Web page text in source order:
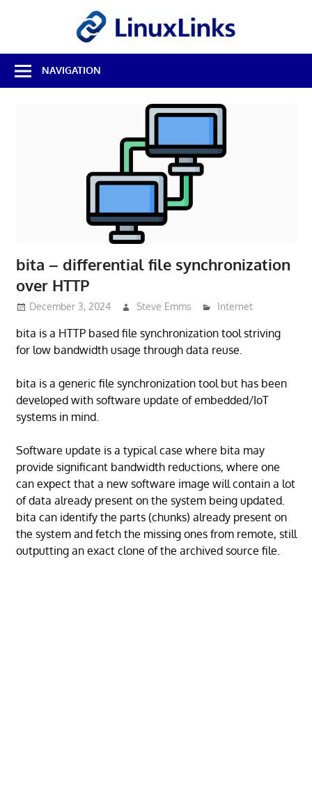
Best
Free
Linux
NAVIGATION
bita – differential file synchronization
over HTTP
December 3, 2024 Steve Emms Internet
bita is a HTTP based file synchronization tool striving
for low bandwidth usage through data reuse.
bita is a generic file synchronization tool but has been
developed with software update of embedded/IoT
systems in mind.
Software update is a typical case where bita may
provide significant bandwidth reductions, where one
can expect that a new software image will contain a lot
of data already present on the system being updated.
bita can identify the parts (chunks) already present on
the system and fetch the missing ones from remote, still
outputting an exact clone of the archived source file.